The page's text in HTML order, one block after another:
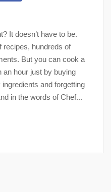
It doesn’t have to be.
recipes, hundreds of
But you can cook a
an hour just by buying
and forgetting
in the words of Chef...